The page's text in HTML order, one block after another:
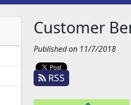
Customer
Published on 11/7/2018
RSS